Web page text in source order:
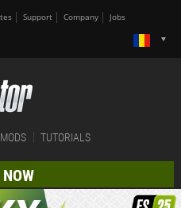
Support Company Jobs
MODS TUTORIALS